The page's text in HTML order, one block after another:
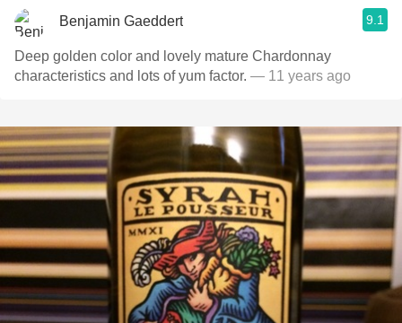
Benjamin Gaeddert 9.1
Deep golden color and lovely mature Chardonnay
characteristics and lots of yum factor. — 11 years ago